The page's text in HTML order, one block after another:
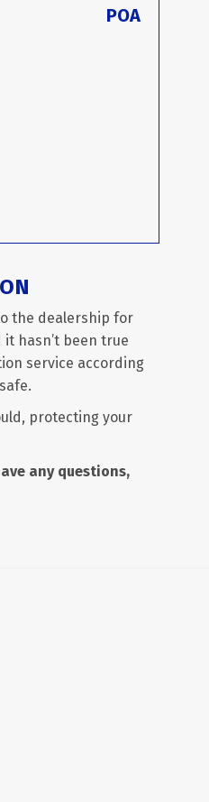
POA
the dealership for
hasn’t been true
service according
protecting your
any questions,